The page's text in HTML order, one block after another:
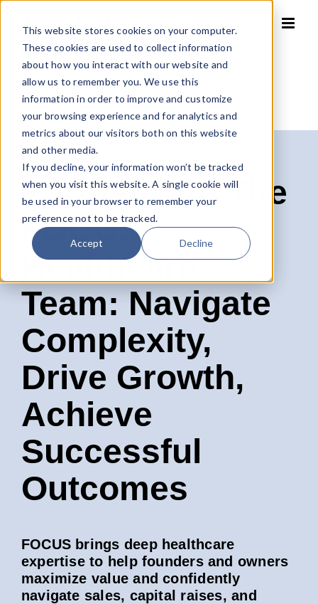
This website stores cookies on your computer.
These cookies are used to collect information
about how you interact with our website and
allow us to remember you. We use this
information in order to improve and customize
your browsing experience and for analytics and
metrics about our visitors both on this website
and other media.
If you decline, your information won’t be tracked
when you visit this website. A single cookie will
be used in your browser to remember your
preference not to be tracked.
Accept Decline
content
Partner with The
FOCUS
Healthcare
Team: Navigate
Complexity,
Drive Growth,
Achieve
Successful
Outcomes
FOCUS brings deep healthcare
expertise to help founders and owners
maximize value and confidently
navigate sales, capital raises, and